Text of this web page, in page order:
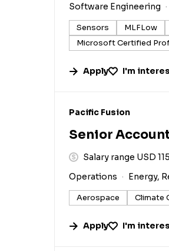
Software Engineering
Sensors MLFLow
Microsoft Certified
Apply I'm
#LI-DNI
Pacific Fusion
Senior
Salary range USD
Operations
Energy,
Aerospace Climate
Apply I'm